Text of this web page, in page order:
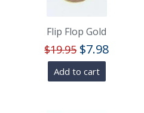
Flip Flop Gold
$19.95 $7.98
Add to cart